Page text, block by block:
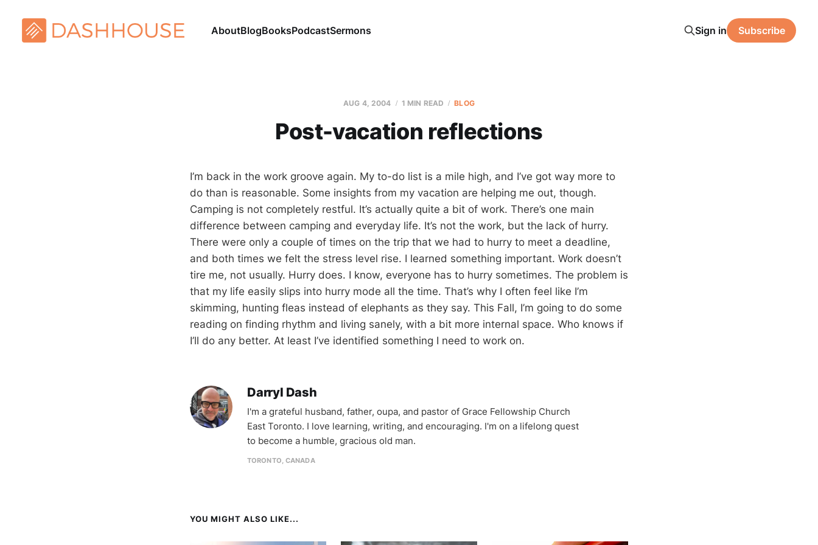
AboutBlogBooksPodcastSermons Sign in Subscribe
AUG 4, 2004 1 MIN READ BLOG
Post-vacation reflections
I’m back in the work groove again. My to-do list is a mile high, and I’ve got way more to
do than is reasonable. Some insights from my vacation are helping me out, though.
Camping is not completely restful. It’s actually quite a bit of work. There’s one main
difference between camping and everyday life. It’s not the work, but the lack of hurry.
There were only a couple of times on the trip that we had to hurry to meet a deadline,
and both times we felt the stress level rise. I learned something important. Work doesn’t
tire me, not usually. Hurry does. I know, everyone has to hurry sometimes. The problem is
that my life easily slips into hurry mode all the time. That’s why I often feel like I’m
skimming, hunting fleas instead of elephants as they say. This Fall, I’m going to do some
reading on finding rhythm and living sanely, with a bit more internal space. Who knows if
I’ll do any better. At least I’ve identified something I need to work on.
Darryl Dash
I'm a grateful husband, father, oupa, and pastor of Grace Fellowship Church
East Toronto. I love learning, writing, and encouraging. I'm on a lifelong quest
to become a humble, gracious old man.
TORONTO, CANADA
YOU MIGHT ALSO LIKE...